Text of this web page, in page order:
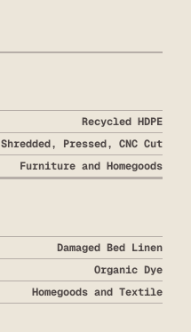
Recycled HDPE
Shredded, Pressed, CNC Cut
Furniture and Homegoods
Damaged Bed Linen
Organic Dye
Homegoods and Textile